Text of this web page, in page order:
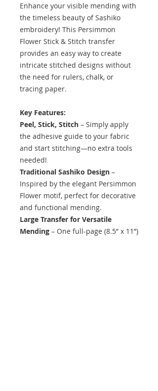
Enhance your visible mending with
the timeless beauty of Sashiko
embroidery! This Persimmon
Flower Stick & Stitch transfer
provides an easy way to create
intricate stitched designs without
the need for rulers, chalk, or
tracing paper.
Key Features:
Peel, Stick, Stitch – Simply apply
the adhesive guide to your fabric
and start stitching—no extra tools
needed!
Traditional Sashiko Design –
Inspired by the elegant Persimmon
Flower motif, perfect for decorative
and functional mending.
Large Transfer for Versatile
Mending – One full-page (8.5” x 11”)